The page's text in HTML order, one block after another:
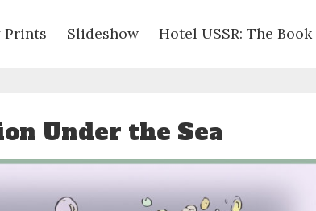
Prints Slideshow Hotel USSR: The Book
Under the Sea